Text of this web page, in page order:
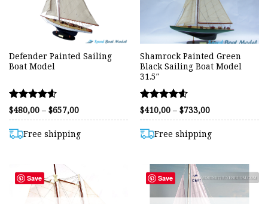
Defender Painted Sailing
Boat Model
Rated
4.59
out of 5
$480,00 – $657,00Price
range:
through
$657,00
Free shipping
Shamrock Painted Green
Black Sailing Boat Model
31.5″
Rated
4.58
out of 5
$410,00 – $733,00Price
range:
through
$733,00
Free shipping
Save Save